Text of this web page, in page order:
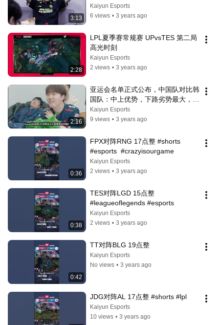
3:13
Kaiyun Esports
6 views • 3 years ago
2:28
LPL夏季赛常规赛 UPvsTES 第二局
高光时刻
Kaiyun Esports
2 views • 3 years ago
2:16
亚运会名单正式公布，中国队对比韩
国队：中上优势，下路劣势最大，
Ruler成最大对手
Kaiyun Esports
9 views • 3 years ago
0:36
FPX对阵RNG 17点整 #shorts
#esports  #crazyisourgame
Kaiyun Esports
2 views • 3 years ago
0:38
TES对阵LGD 15点整
#leagueoflegends #esports
Kaiyun Esports
2 views • 3 years ago
0:42
TT对阵BLG 19点整
Kaiyun Esports
No views • 3 years ago
JDG对阵AL 17点整 #shorts #lpl
Kaiyun Esports
10 views • 3 years ago